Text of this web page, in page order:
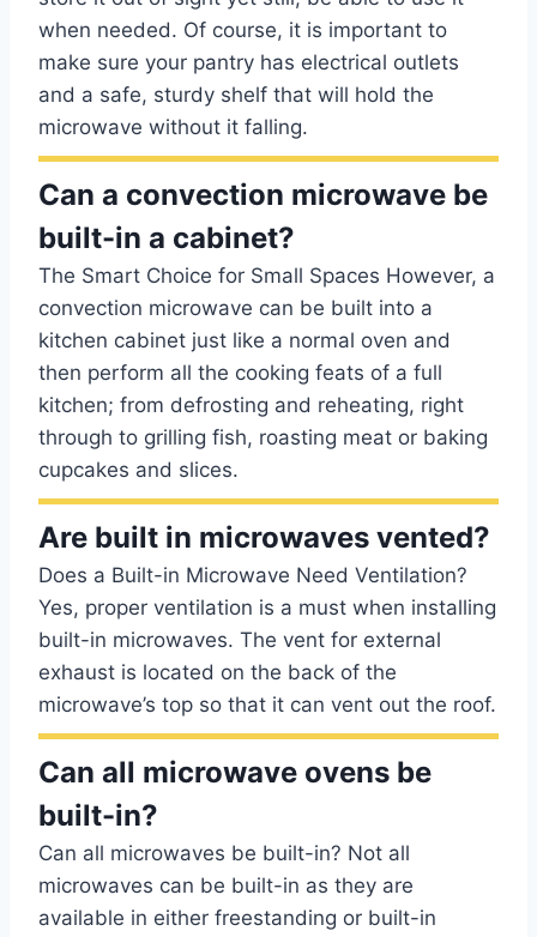
when needed. Of course, it is important to
make sure your pantry has electrical outlets
and a safe, sturdy shelf that will hold the
microwave without it falling.
Can a convection microwave be
built-in a cabinet?
The Smart Choice for Small Spaces However, a
convection microwave can be built into a
kitchen cabinet just like a normal oven and
then perform all the cooking feats of a full
kitchen; from defrosting and reheating, right
through to grilling fish, roasting meat or baking
cupcakes and slices.
Are built in microwaves vented?
Does a Built-in Microwave Need Ventilation?
Yes, proper ventilation is a must when installing
built-in microwaves. The vent for external
exhaust is located on the back of the
microwave’s top so that it can vent out the roof.
Can all microwave ovens be
built-in?
Can all microwaves be built-in? Not all
microwaves can be built-in as they are
available in either freestanding or built-in